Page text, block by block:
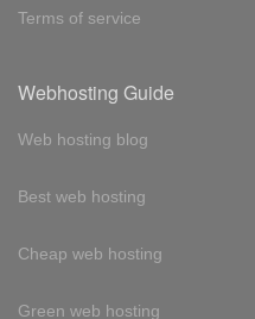
Terms of service
Webhosting Guide
Web hosting blog
Best web hosting
Cheap web hosting
Green web hosting